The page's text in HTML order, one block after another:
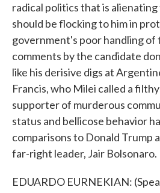
radical politics that is
should be flocking to him in
government's poor handling of
comments by the candidate
like his derisive digs at
Francis, who Milei called a
supporter of murderous
status and bellicose behavior
comparisons to Donald Trump
far-right leader, Jair Bolsonaro.
EDUARDO EURNEKIAN: